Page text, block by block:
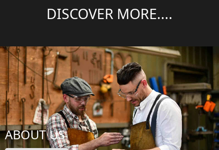
DISCOVER MORE....
ABOUT US